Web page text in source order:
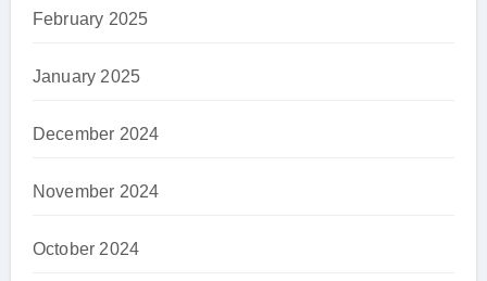
February 2025
January 2025
December 2024
November 2024
October 2024